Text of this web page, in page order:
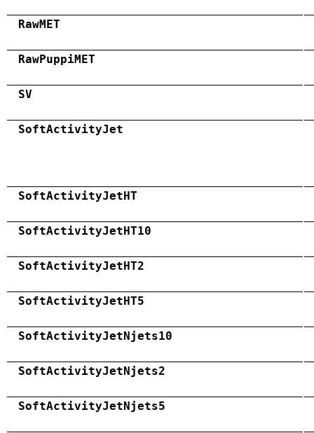
RawMET
RawPuppiMET
SV
SoftActivityJet
SoftActivityJetHT
SoftActivityJetHT10
SoftActivityJetHT2
SoftActivityJetHT5
SoftActivityJetNjets10
SoftActivityJetNjets2
SoftActivityJetNjets5